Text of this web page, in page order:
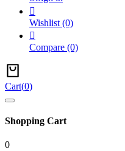

Wishlist (0)

Compare (0)
Cart(0)
Shopping Cart
0